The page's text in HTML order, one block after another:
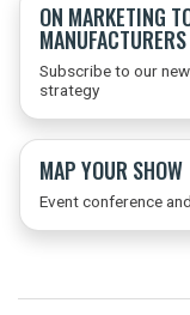
ON MARKETING
MANUFACTURERS
Subscribe to our
strategy
MAP YOUR SHOW
Event conference